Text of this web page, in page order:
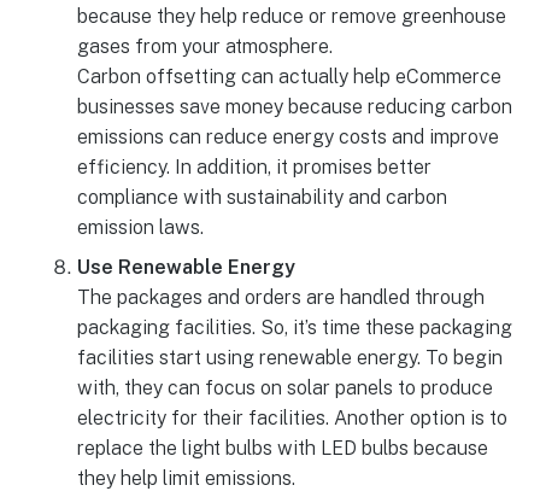
because they help reduce or remove greenhouse
gases from your atmosphere.
Carbon offsetting can actually help eCommerce
businesses save money because reducing carbon
emissions can reduce energy costs and improve
efficiency. In addition, it promises better
compliance with sustainability and carbon
emission laws.
Use Renewable Energy
The packages and orders are handled through
packaging facilities. So, it’s time these packaging
facilities start using renewable energy. To begin
with, they can focus on solar panels to produce
electricity for their facilities. Another option is to
replace the light bulbs with LED bulbs because
they help limit emissions.